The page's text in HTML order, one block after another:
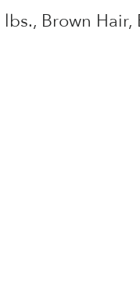
Brown